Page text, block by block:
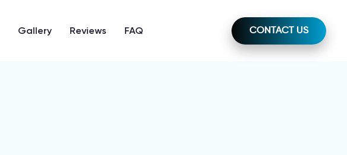
Gallery Reviews FAQ CONTACT US